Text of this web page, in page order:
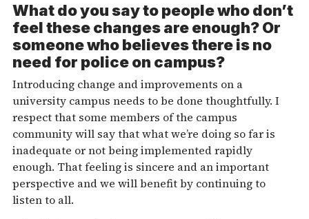
What do you say to people who don’t
feel these changes are enough? Or
someone who believes there is no
need for police on campus?
Introducing change and improvements on a
university campus needs to be done thoughtfully. I
respect that some members of the campus
community will say that what we’re doing so far is
inadequate or not being implemented rapidly
enough. That feeling is sincere and an important
perspective and we will benefit by continuing to
listen to all.